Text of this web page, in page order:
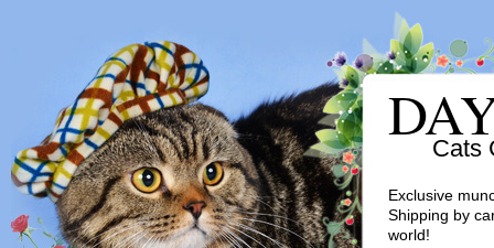
Cats
Exclusive
Shipping by
world!